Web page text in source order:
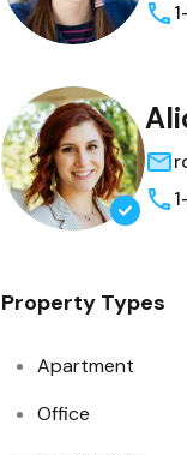
Property Types
Apartment
Office